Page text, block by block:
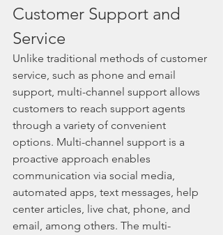
Customer Support and
Service
Unlike traditional methods of customer
service, such as phone and email
support, multi-channel support allows
customers to reach support agents
through a variety of convenient
options. Multi-channel support is a
proactive approach enables
communication via social media,
automated apps, text messages, help
center articles, live chat, phone, and
email, among others. The multi-